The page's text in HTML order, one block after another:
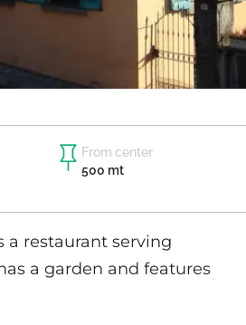
From center
500 mt
a restaurant serving
a garden and features